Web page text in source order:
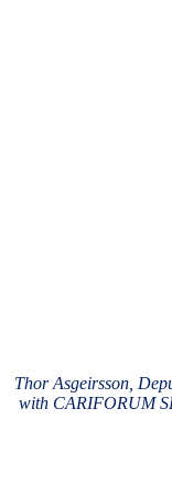
Thor Asgeirsson,
with CARIFORUM